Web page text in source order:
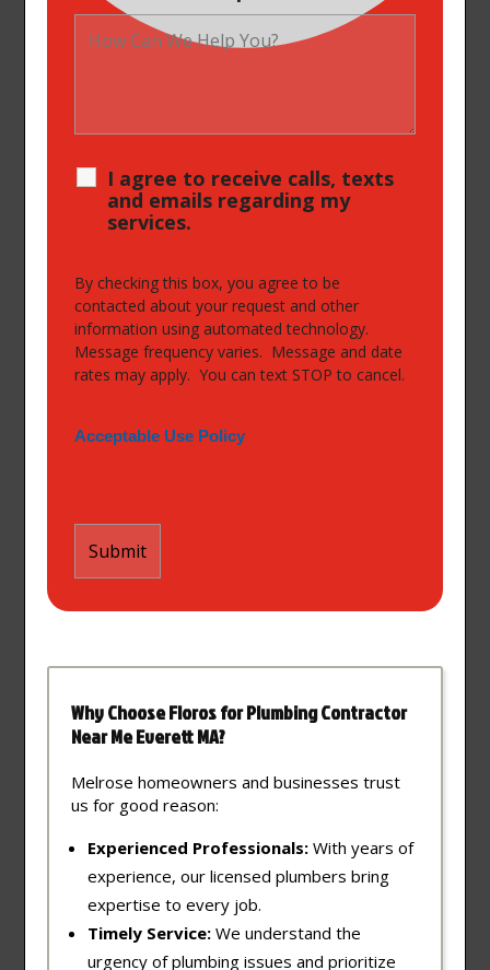
I agree to receive calls, texts
and emails regarding my
services.
By checking this box, you agree to be
contacted about your request and other
information using automated technology.
Message frequency varies. Message and date
rates may apply. You can text STOP to cancel.
Acceptable Use Policy
Why Choose Floros for Plumbing Contractor
Near Me Everett MA?
Melrose homeowners and businesses trust
us for good reason:
Experienced Professionals: With years of
experience, our licensed plumbers bring
expertise to every job.
Timely Service: We understand the
urgency of plumbing issues and prioritize